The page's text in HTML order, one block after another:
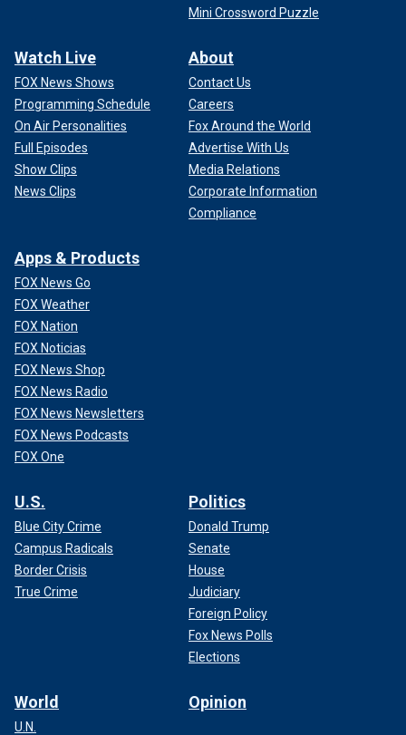
Mini Crossword Puzzle
Watch Live
FOX News Shows
Programming Schedule
On Air Personalities
Full Episodes
Show Clips
News Clips
About
Contact Us
Careers
Fox Around the World
Advertise With Us
Media Relations
Corporate Information
Compliance
Apps & Products
FOX News Go
FOX Weather
FOX Nation
FOX Noticias
FOX News Shop
FOX News Radio
FOX News Newsletters
FOX News Podcasts
FOX One
U.S.
Blue City Crime
Campus Radicals
Border Crisis
True Crime
Politics
Donald Trump
Senate
House
Judiciary
Foreign Policy
Fox News Polls
Elections
World
U.N.
Opinion